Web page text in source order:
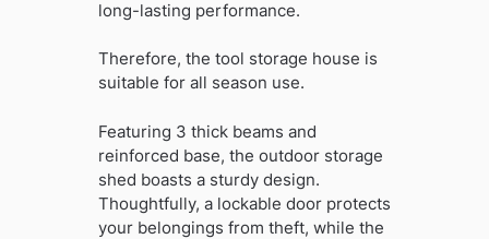
long-lasting performance.
Therefore, the tool storage house is
suitable for all season use.
Featuring 3 thick beams and
reinforced base, the outdoor storage
shed boasts a sturdy design.
Thoughtfully, a lockable door protects
your belongings from theft, while the